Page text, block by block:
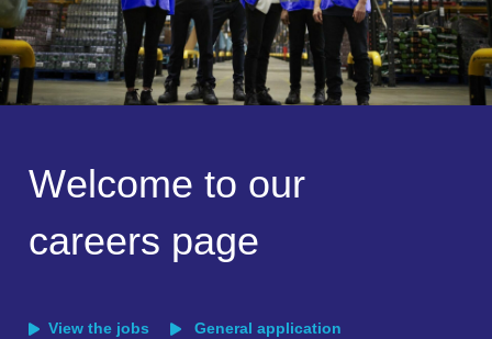
Welcome to our
careers page
View the jobs General application